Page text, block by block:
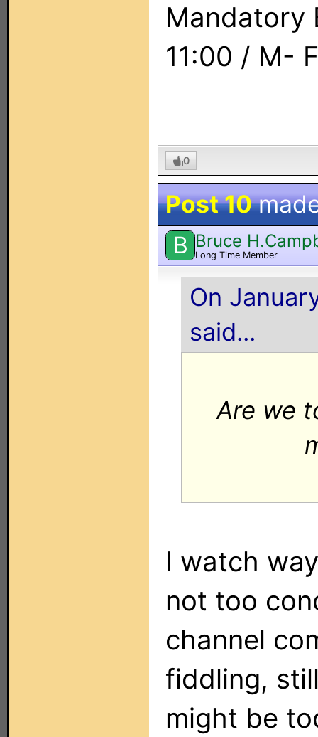
Mandatory
11:00 / M- F
0
Post 10
B Bruce
Long Time Member
On
said...
Are we
I watch
not too
channel
fiddling,
might be